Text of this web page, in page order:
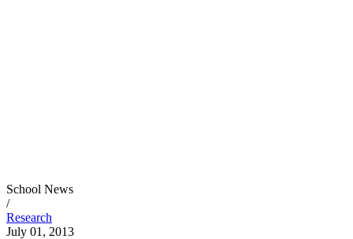
School News
/
Research
July 01, 2013